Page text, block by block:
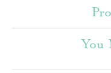
You